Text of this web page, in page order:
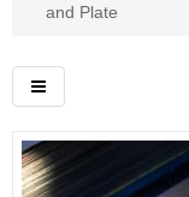
and Plate